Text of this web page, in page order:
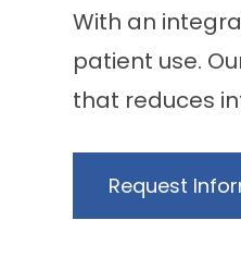
With an
patient use.
that reduces
Request